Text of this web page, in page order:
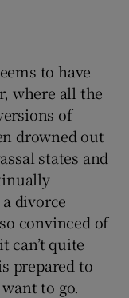
to have
where all the
of
drowned out
states and
divorce
convinced of
can’t quite
prepared to
to go.